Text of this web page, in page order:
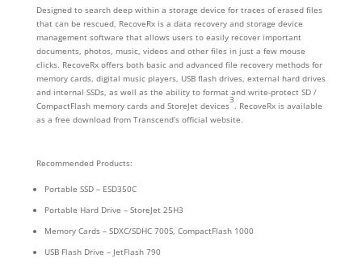
Designed to search deep within a storage device for traces of erased files
that can be rescued, RecoveRx is a data recovery and storage device
management software that allows users to easily recover important
documents, photos, music, videos and other files in just a few mouse
clicks. RecoveRx offers both basic and advanced file recovery methods for
memory cards, digital music players, USB flash drives, external hard drives
and internal SSDs, as well as the ability to format and write-protect SD /
CompactFlash memory cards and StoreJet devices
3
. RecoveRx is available
as a free download from Transcend’s official website.
Recommended Products:
Portable SSD – ESD350C
Portable Hard Drive – StoreJet 25H3
Memory Cards – SDXC/SDHC 700S, CompactFlash 1000
USB Flash Drive – JetFlash 790